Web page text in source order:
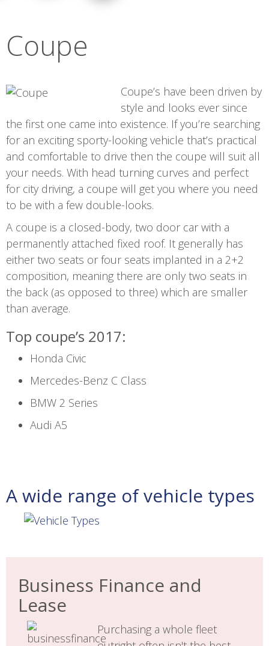
Coupe
Coupe’s have been driven by
style and looks ever since
the first one came into existence. If you’re searching
for an exciting sporty-looking vehicle that’s practical
and comfortable to drive then the coupe will suit all
your needs. With head turning curves and perfect
for city driving, a coupe will get you where you need
to be with a few double-looks.
A coupe is a closed-body, two door car with a
permanently attached fixed roof. It generally has
either two seats or four seats implanted in a 2+2
composition, meaning there are only two seats in
the back (as opposed to three) which are smaller
than average.
Top coupe’s 2017:
Honda Civic
Mercedes-Benz C Class
BMW 2 Series
Audi A5
A wide range of vehicle types
Business Finance and
Lease
Purchasing a whole fleet